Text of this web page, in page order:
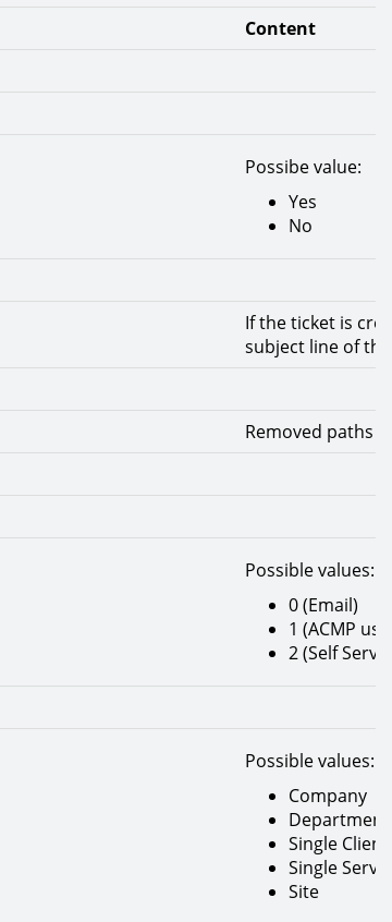
Content
Possibe value:
Yes
No
If the ticket is
subject line of
Removed paths
Possible values:
0 (Email)
1 (ACMP
2 (Self
Possible values:
Company
Department
Single Client
Single
Site